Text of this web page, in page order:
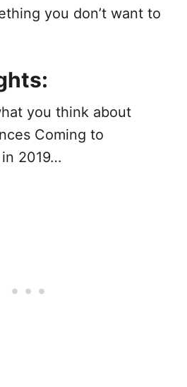
you don’t want to
you think about
Coming to
2019…